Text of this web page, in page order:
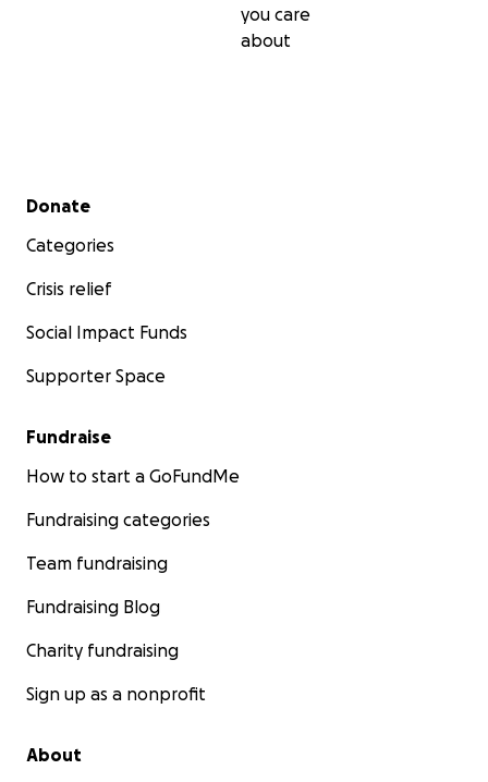
you care
about
Secondary menu
Donate
Categories
Crisis relief
Social Impact Funds
Supporter Space
Fundraise
How to start a GoFundMe
Fundraising categories
Team fundraising
Fundraising Blog
Charity fundraising
Sign up as a nonprofit
About